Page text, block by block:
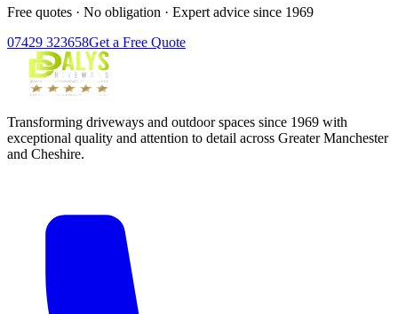
Free quotes · No obligation · Expert advice since 1969
07429 323658Get a Free Quote
Transforming driveways and outdoor spaces since 1969 with
exceptional quality and attention to detail across Greater Manchester
and Cheshire.